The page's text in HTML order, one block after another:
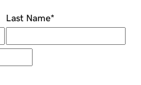
Last Name*